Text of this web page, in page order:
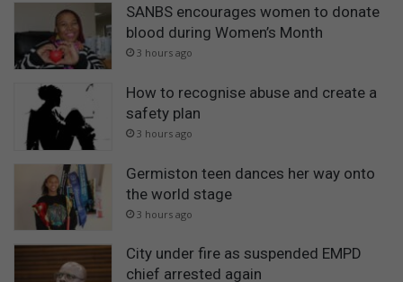
SANBS encourages women to donate
blood during Women’s Month
3 hours ago
How to recognise abuse and create a
safety plan
3 hours ago
Germiston teen dances her way onto
the world stage
3 hours ago
City under fire as suspended EMPD
chief arrested again